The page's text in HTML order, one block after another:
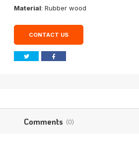
Material: Rubber wood
CONTACT US
Comments (0)